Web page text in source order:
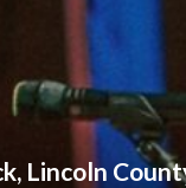
Lincoln